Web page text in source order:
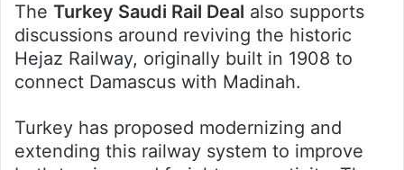
The Turkey Saudi Rail Deal also supports
discussions around reviving the historic
Hejaz Railway, originally built in 1908 to
connect Damascus with Madinah.
Turkey has proposed modernizing and
extending this railway system to improve